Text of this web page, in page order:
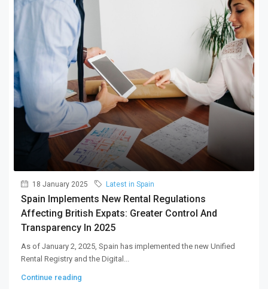
18 January 2025 Latest in Spain
Spain Implements New Rental Regulations
Affecting British Expats: Greater Control And
Transparency In 2025
As of January 2, 2025, Spain has implemented the new Unified
Rental Registry and the Digital...
Continue reading